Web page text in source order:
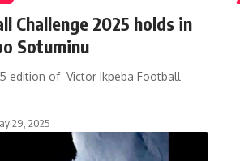
Challenge 2025 holds in
Sotuminu
edition of Victor Ikpeba Football
29, 2025